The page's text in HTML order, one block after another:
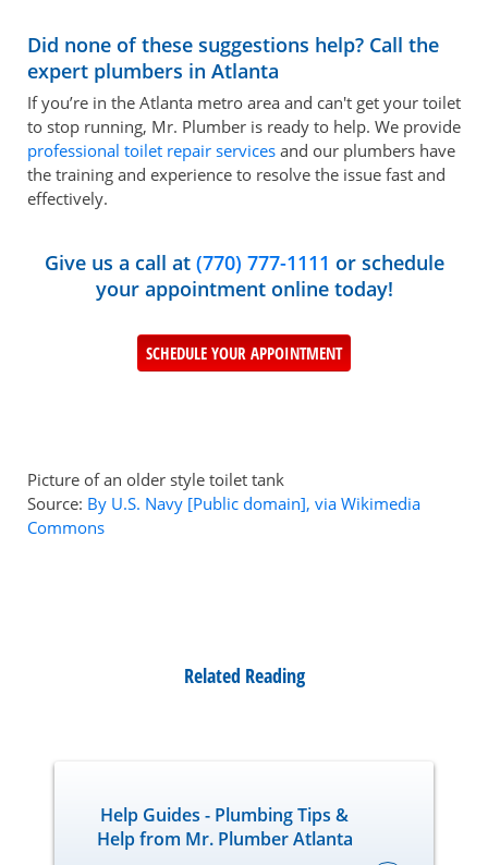
Did none of these suggestions help? Call the
expert plumbers in Atlanta
If you’re in the Atlanta metro area and can't get your toilet
to stop running, Mr. Plumber is ready to help. We provide
professional toilet repair services and our plumbers have
the training and experience to resolve the issue fast and
effectively.
Give us a call at (770) 777-1111 or schedule
your appointment online today!
SCHEDULE YOUR APPOINTMENT
Picture of an older style toilet tank
Source: By U.S. Navy [Public domain], via Wikimedia
Commons
Related Reading
Help Guides - Plumbing Tips &
Help from Mr. Plumber Atlanta